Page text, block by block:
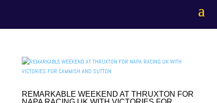
REMARKABLE WEEKEND AT THRUXTON FOR